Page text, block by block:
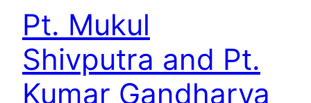
Pt. Mukul
Shivputra and Pt.
Kumar Gandharva